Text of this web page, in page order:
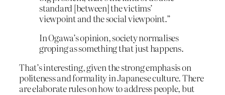
standard [between] the victims’
viewpoint and the social viewpoint.”
In Ogawa’s opinion, society normalises
groping as something that just happens.
That’s interesting, given the strong emphasis on
politeness and formality in Japanese culture. There
are elaborate rules on how to address people, but